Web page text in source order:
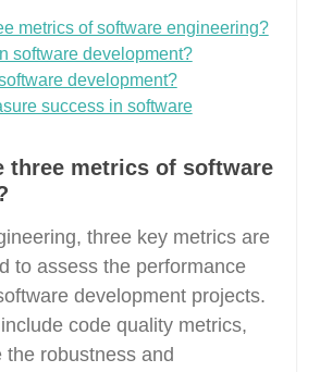
metrics of software engineering?
software development?
development?
success in software
three metrics of software
three key metrics are
to assess the performance
development projects.
code quality metrics,
the robustness and